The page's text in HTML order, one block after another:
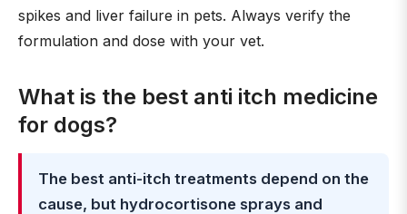
spikes and liver failure in pets. Always verify the
formulation and dose with your vet.
What is the best anti itch medicine
for dogs?
The best anti-itch treatments depend on the
cause, but hydrocortisone sprays and